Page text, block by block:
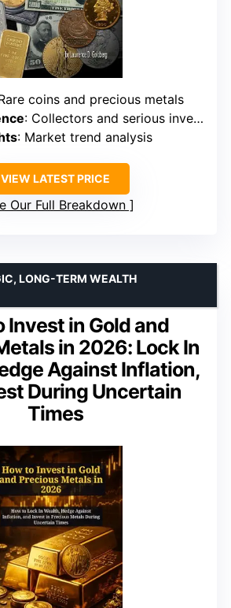
coins and precious metals
: Collectors and serious investors
: Market trend analysis
VIEW LATEST PRICE
Our Full Breakdown
Invest in Gold and
in 2026: Lock In
Against Inflation,
During Uncertain
Times
LONG-TERM WEALTH